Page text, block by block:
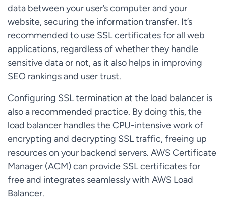
data between your user’s computer and your
website, securing the information transfer. It’s
recommended to use SSL certificates for all web
applications, regardless of whether they handle
sensitive data or not, as it also helps in improving
SEO rankings and user trust.
Configuring SSL termination at the load balancer is
also a recommended practice. By doing this, the
load balancer handles the CPU-intensive work of
encrypting and decrypting SSL traffic, freeing up
resources on your backend servers. AWS Certificate
Manager (ACM) can provide SSL certificates for
free and integrates seamlessly with AWS Load
Balancer.